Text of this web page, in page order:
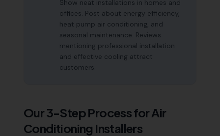
Show neat installations in homes and
offices. Post about energy efficiency,
heat pump air conditioning, and
seasonal maintenance. Reviews
mentioning professional installation
and effective cooling attract
customers.
Our 3-Step Process forAir
Conditioning Installers